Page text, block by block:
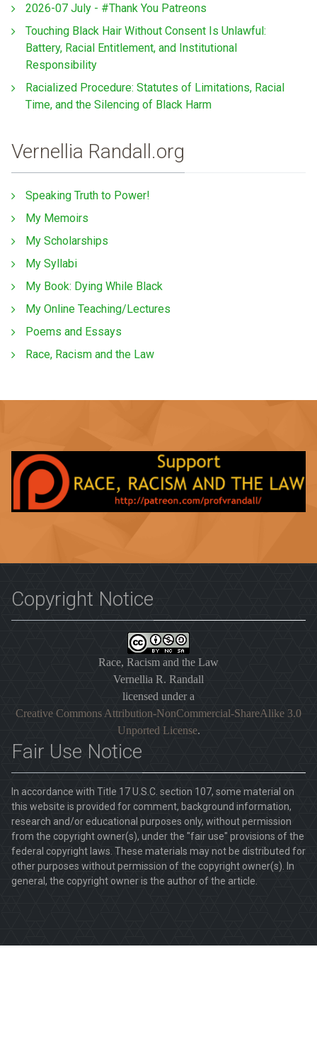
2026-07 July - #Thank You Patreons
Touching Black Hair Without Consent Is Unlawful:
Battery, Racial Entitlement, and Institutional
Responsibility
Racialized Procedure: Statutes of Limitations, Racial
Time, and the Silencing of Black Harm
Vernellia Randall.org
Speaking Truth to Power!
My Memoirs
My Scholarships
My Syllabi
My Book: Dying While Black
My Online Teaching/Lectures
Poems and Essays
Race, Racism and the Law
Copyright Notice
Race, Racism and the Law
Vernellia R. Randall
licensed under a
Creative Commons Attribution-NonCommercial-ShareAlike 3.0
Unported License.
Fair Use Notice
In accordance with Title 17 U.S.C. section 107, some material on
this website is provided for comment, background information,
research and/or educational purposes only, without permission
from the copyright owner(s), under the "fair use" provisions of the
federal copyright laws. These materials may not be distributed for
other purposes without permission of the copyright owner(s). In
general, the copyright owner is the author of the article.